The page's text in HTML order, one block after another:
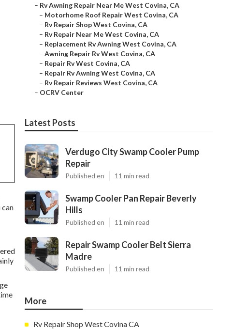
can
– Rv Awning Repair Near Me West Covina, CA
– Motorhome Roof Repair West Covina, CA
– Rv Repair Shop West Covina, CA
– Rv Repair Near Me West Covina, CA
– Replacement Rv Awning West Covina, CA
– Awning Repair Rv West Covina, CA
– Repair Rv West Covina, CA
– Repair Rv Awning West Covina, CA
– Rv Repair Reviews West Covina, CA
– OCRV Center
Latest Posts
Verdugo City Swamp Cooler Pump
Repair
Published en 11 min read
Swamp Cooler Pan Repair Beverly
Hills
Published en 11 min read
Repair Swamp Cooler Belt Sierra
Madre
Published en 11 min read
More
Rv Repair Shop West Covina CA